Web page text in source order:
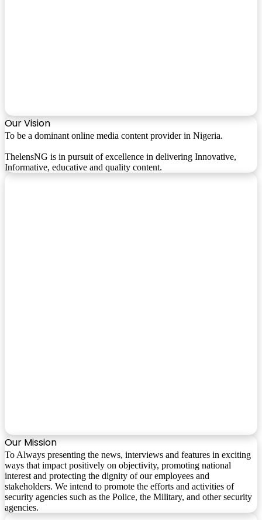
Our Vision
To be a dominant online media content provider in Nigeria.
ThelensNG is in pursuit of excellence in delivering Innovative,
Informative, educative and quality content.
Our Mission
To Always presenting the news, interviews and features in exciting
ways that impact positively on objectivity, promoting national
interest and protecting the dignity of our employees and
stakeholders. We intend to promote the efforts and activities of
security agencies such as the Police, the Military, and other security
agencies.